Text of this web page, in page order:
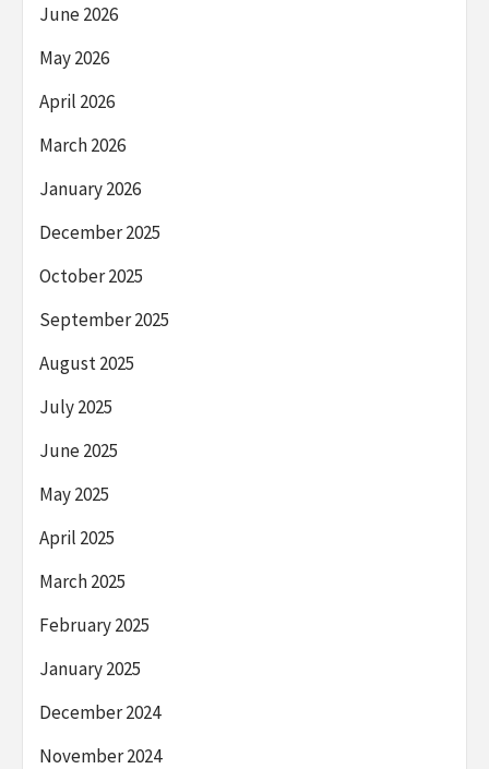
June 2026
May 2026
April 2026
March 2026
January 2026
December 2025
October 2025
September 2025
August 2025
July 2025
June 2025
May 2025
April 2025
March 2025
February 2025
January 2025
December 2024
November 2024